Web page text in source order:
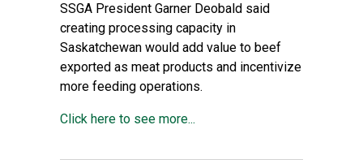
SSGA President Garner Deobald said
creating processing capacity in
Saskatchewan would add value to beef
exported as meat products and incentivize
more feeding operations.
Click here to see more...